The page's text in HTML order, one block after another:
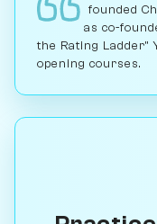
founded
as co-
the Rating Ladder"
opening courses.